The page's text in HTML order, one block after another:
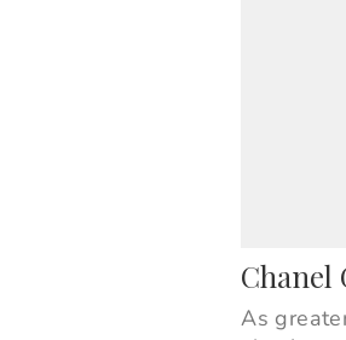
Chanel
As